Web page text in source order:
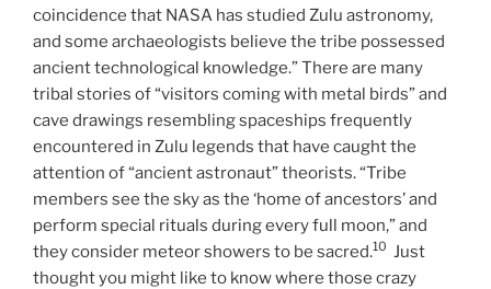
coincidence that NASA has studied Zulu astronomy,
and some archaeologists believe the tribe possessed
ancient technological knowledge.” There are many
tribal stories of “visitors coming with metal birds” and
cave drawings resembling spaceships frequently
encountered in Zulu legends that have caught the
attention of “ancient astronaut” theorists. “Tribe
members see the sky as the ‘home of ancestors’ and
perform special rituals during every full moon,” and
they consider meteor showers to be sacred.10 Just
thought you might like to know where those crazy